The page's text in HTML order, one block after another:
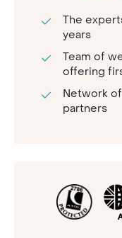
The
years
Team of
offering
Network
partners